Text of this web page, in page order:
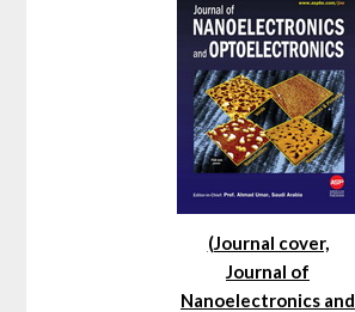
(Journal cover,
Journal of
Nanoelectronics and